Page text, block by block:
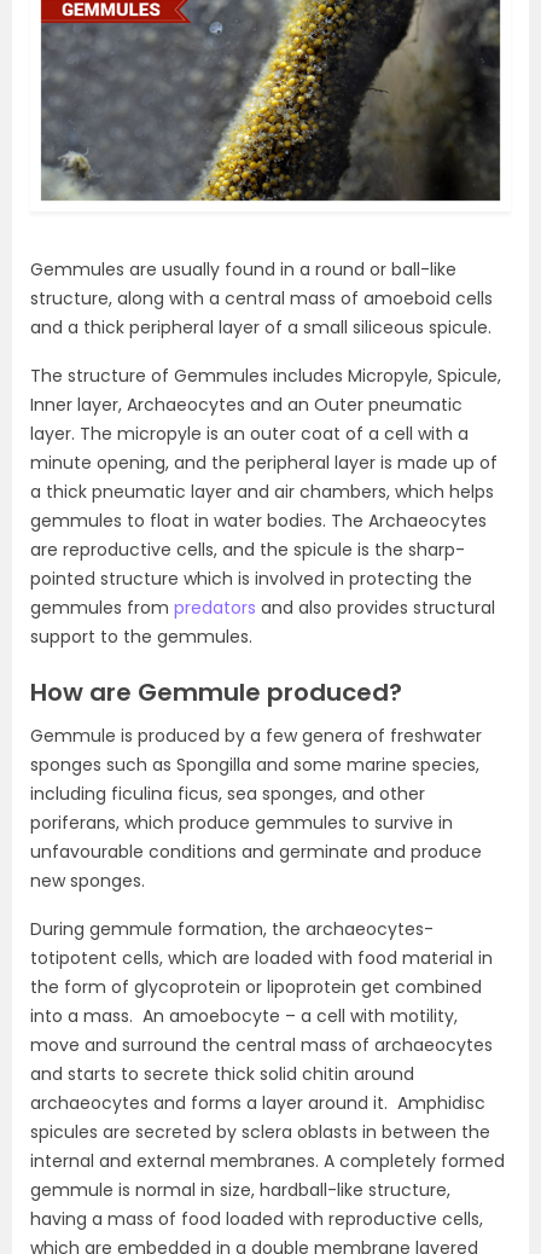
Gemmules are usually found in a round or ball-like
structure, along with a central mass of amoeboid cells
and a thick peripheral layer of a small siliceous spicule.
The structure of Gemmules includes Micropyle, Spicule,
Inner layer, Archaeocytes and an Outer pneumatic
layer. The micropyle is an outer coat of a cell with a
minute opening, and the peripheral layer is made up of
a thick pneumatic layer and air chambers, which helps
gemmules to float in water bodies. The Archaeocytes
are reproductive cells, and the spicule is the sharp-
pointed structure which is involved in protecting the
gemmules from predators and also provides structural
support to the gemmules.
How are Gemmule produced?
Gemmule is produced by a few genera of freshwater
sponges such as Spongilla and some marine species,
including ficulina ficus, sea sponges, and other
poriferans, which produce gemmules to survive in
unfavourable conditions and germinate and produce
new sponges.
During gemmule formation, the archaeocytes-
totipotent cells, which are loaded with food material in
the form of glycoprotein or lipoprotein get combined
into a mass. An amoebocyte – a cell with motility,
move and surround the central mass of archaeocytes
and starts to secrete thick solid chitin around
archaeocytes and forms a layer around it. Amphidisc
spicules are secreted by sclera oblasts in between the
internal and external membranes. A completely formed
gemmule is normal in size, hardball-like structure,
having a mass of food loaded with reproductive cells,
which are embedded in a double membrane layered